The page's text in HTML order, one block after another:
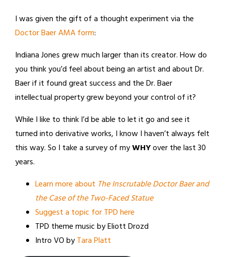
I was given the gift of a thought experiment via the
Doctor Baer AMA form:
Indiana Jones grew much larger than its creator. How do
you think you’d feel about being an artist and about Dr.
Baer if it found great success and the Dr. Baer
intellectual property grew beyond your control of it?
While I like to think I’d be able to let it go and see it
turned into derivative works, I know I haven’t always felt
this way. So I take a survey of myWHYover the last 30
years.
Learn more about The Inscrutable Doctor Baer and
the Case of the Two-Faced Statue
Suggest a topic for TPD here
TPD theme music by Eliott Drozd
Intro VO byTara Platt